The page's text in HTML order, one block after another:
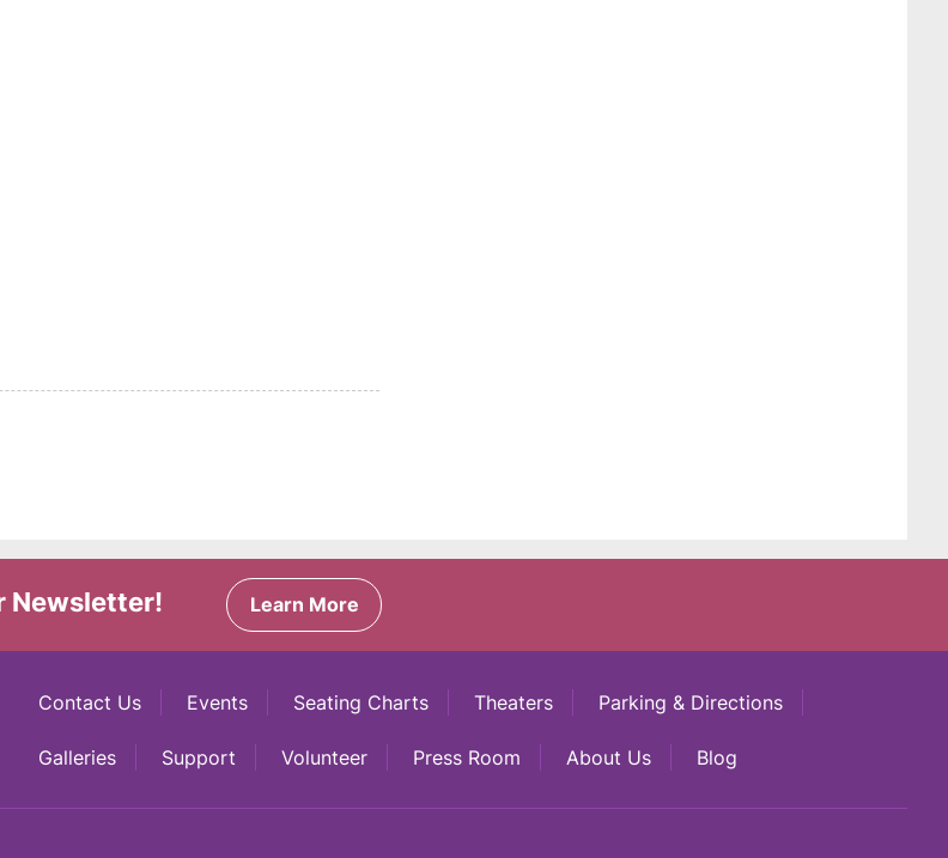
Newsletter! Learn More
Contact Us Events Seating Charts Theaters Parking & Directions
Galleries Support Volunteer Press Room About Us Blog